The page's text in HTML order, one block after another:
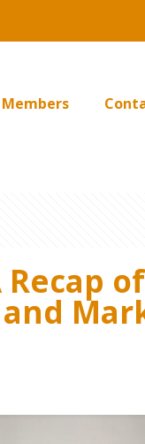
Members